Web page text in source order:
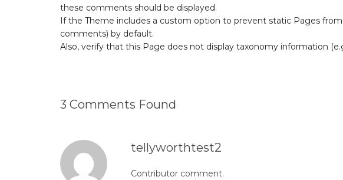
these comments should be displayed.
If the Theme includes a custom option to prevent static Pages
comments) by default.
Also, verify that this Page does not display taxonomy information
3 Comments Found
tellyworthtest2
Contributor comment.